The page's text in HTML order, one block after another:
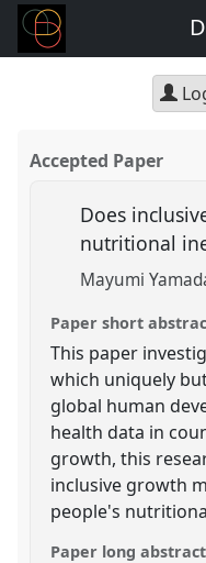
Accepted Paper
Does
nutritional
Mayumi
Paper short
This paper
which uniquely
global human
health data in
growth, this
inclusive growth
people's
Paper long abstract